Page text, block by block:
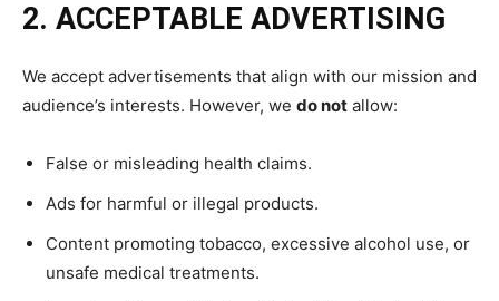
2. ACCEPTABLE ADVERTISING
We accept advertisements that align with our mission and
audience’s interests. However, we do not allow:
False or misleading health claims.
Ads for harmful or illegal products.
Content promoting tobacco, excessive alcohol use, or
unsafe medical treatments.